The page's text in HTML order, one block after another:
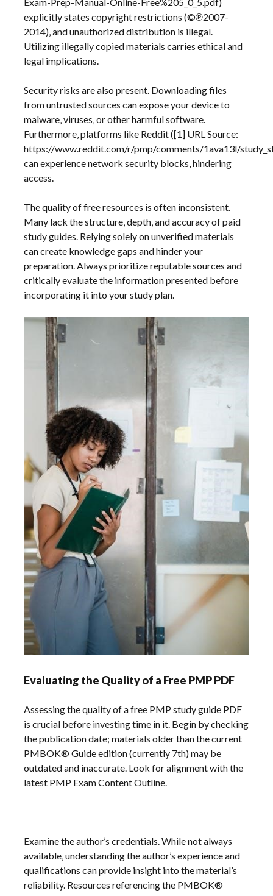
explicitly states copyright restrictions (©℗2007-
2014)‚ and unauthorized distribution is illegal.
Utilizing illegally copied materials carries ethical and
legal implications.
Security risks are also present. Downloading files
from untrusted sources can expose your device to
malware‚ viruses‚ or other harmful software.
Furthermore‚ platforms like Reddit ([1] URL Source:
https://www.reddit.com/r/pmp/comments/1ava13l/
can experience network security blocks‚ hindering
access.
The quality of free resources is often inconsistent.
Many lack the structure‚ depth‚ and accuracy of paid
study guides. Relying solely on unverified materials
can create knowledge gaps and hinder your
preparation. Always prioritize reputable sources and
critically evaluate the information presented before
incorporating it into your study plan.
Evaluating the Quality of a Free PMP PDF
Assessing the quality of a free PMP study guide PDF
is crucial before investing time in it. Begin by checking
the publication date; materials older than the current
PMBOK® Guide edition (currently 7th) may be
outdated and inaccurate. Look for alignment with the
latest PMP Exam Content Outline.
Examine the author’s credentials. While not always
available‚ understanding the author’s experience and
qualifications can provide insight into the material’s
reliability. Resources referencing the PMBOK®